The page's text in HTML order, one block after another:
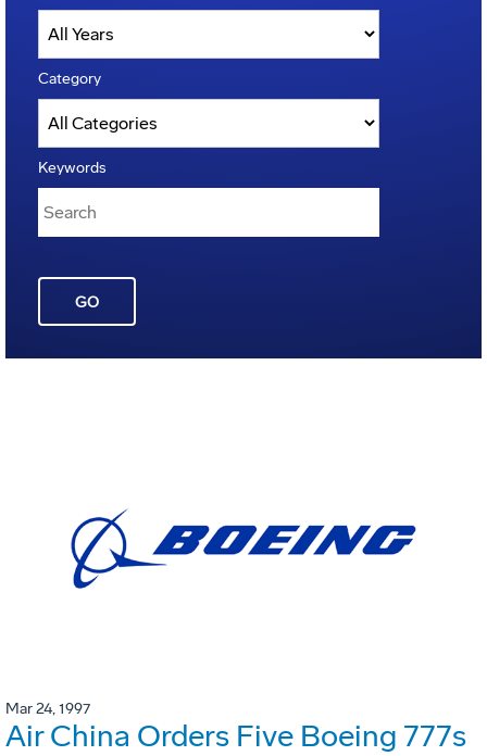
Category
Keywords
GO
Mar 24, 1997
Air China Orders Five Boeing 777s